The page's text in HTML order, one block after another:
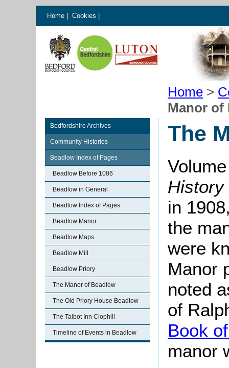
Home Cookies
Home >
Manor of
Bedfordshire Archives
Community Histories
Beadlow Index of Pages
Beadlow Before 1086
Beadlow in General
Beadlow Index of Pages
Beadlow Manor
Beadlow Maps
Beadlow Mill
Beadlow Priory
The Manor of Beadlow
The Old Priory House Beadlow
The Talbot Inn Clophill
Timeline of Events in Beadlow
The
History
in
the
were
Manor
noted
of
Book
manor